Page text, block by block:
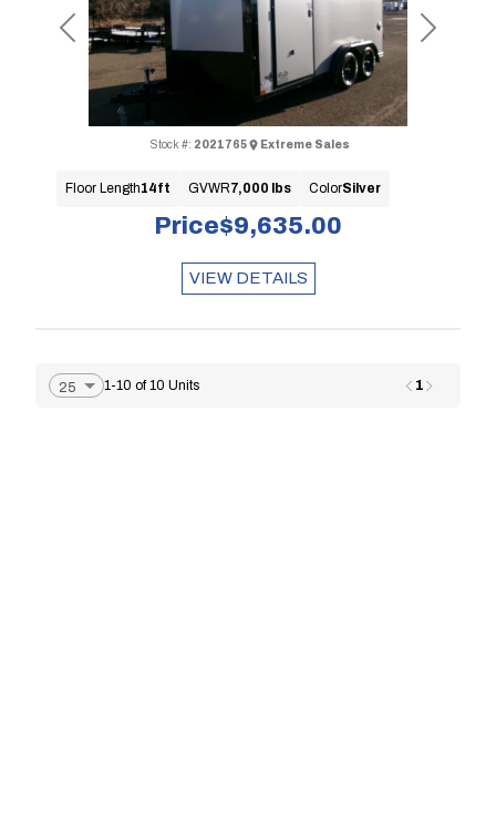
Previous Next
Price$9,635.00
Stock #: 2021765 Extreme Sales
Floor Length14ft GVWR7,000 lbs ColorSilver
VIEW DETAILS
1-10 of 10 Units 1